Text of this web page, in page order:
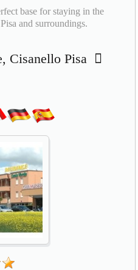
base for staying in the
and surroundings.
Cisanello Pisa